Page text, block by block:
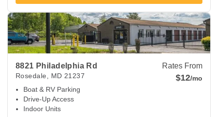
8821 Philadelphia Rd
Rosedale MD 21237
Boat & RV Parking
Drive-Up Access
Indoor Units
Rates From
$12/mo
View Deals about8821 Philadelphia Rd Rosedale,MD